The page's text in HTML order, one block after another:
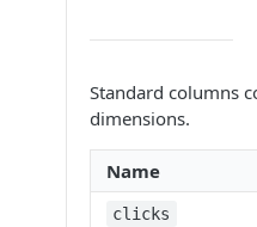
Standard columns
dimensions.
Name
clicks